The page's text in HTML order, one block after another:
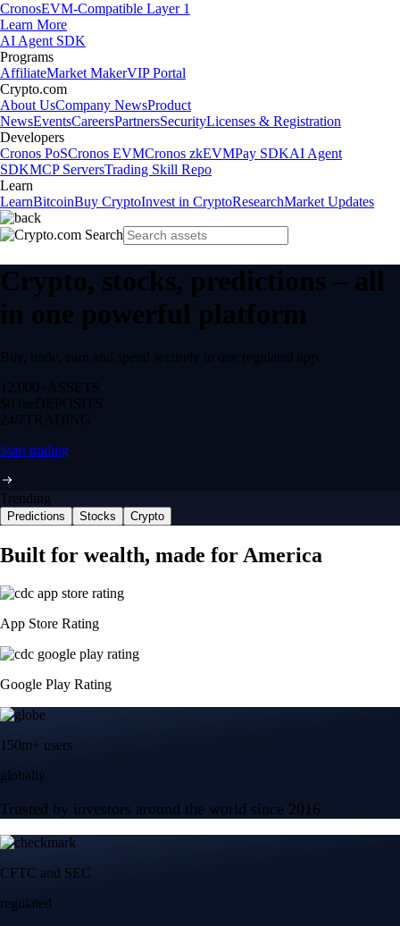
CronosEVM-Compatible Layer 1
Learn More
AI Agent SDK
Programs
AffiliateMarket MakerVIP Portal
Crypto.com
About UsCompany NewsProduct
NewsEventsCareersPartnersSecurityLicenses & Registration
Developers
Cronos PoSCronos EVMCronos zkEVMPay SDKAI Agent
SDKMCP ServersTrading Skill Repo
Learn
LearnBitcoinBuy CryptoInvest in CryptoResearchMarket Updates
Crypto, stocks, predictions – all
in one powerful platform
Buy, trade, earn and spend securely in one regulated app.
12,000+ ASSETS
$0 feeDEPOSITS
24/7 TRADING
Start trading
Trending
Predictions Stocks Crypto
Built for wealth, made for America
App Store Rating
Google Play Rating
150m+ users
globally
Trusted by investors around the world since 2016
CFTC and SEC
regulated